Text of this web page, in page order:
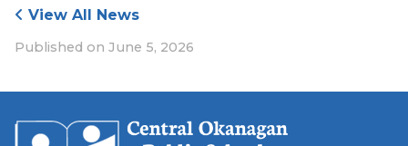
View All News
Published on June 5, 2026